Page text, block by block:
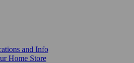
and Info
Home Store